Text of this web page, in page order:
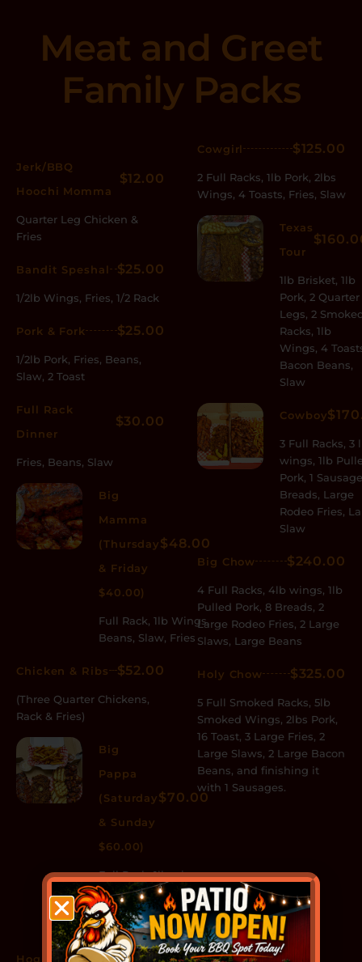
Meat and Greet
Family Packs
Jerk/BBQ
Hoochi Momma
$12.00
Quarter Leg Chicken &
Fries
Bandit Speshal $25.00
1/2lb Wings, Fries, 1/2 Rack
Pork & Fork $25.00
1/2lb Pork, Fries, Beans,
Slaw, 2 Toast
Full Rack
Dinner
$30.00
Fries, Beans, Slaw
Big
Mamma
(Thursday
& Friday
$40.00)
$48.00
Full Rack, 1lb Wings,
Beans, Slaw, Fries
Chicken & Ribs $52.00
(Three Quarter Chickens,
Rack & Fries)
Big
Pappa
(Saturday
& Sunday
$60.00)
$70.00
Full Rack, 1lb wings,
1/2lb Pulled Pork, 4
Breads, Beans,
Slaw, Fries
Hog Heaven $85.00
Cowgirl $125.00
2 Full Racks, 1lb Pork, 2lbs
Wings, 4 Toasts, Fries, Slaw
Texas
Tour
1lb Brisket, 1lb
Pork, 2 Quarter
Legs, 2
Racks, 1lb
Wings, 4
Bacon Beans,
Slaw
Cowboy
3 Full Racks, 3
wings, 1lb
Pork, 1
Breads, Large
Rodeo Fries,
Slaw
Big Chow $240.00
4 Full Racks, 4lb wings, 1lb
Pulled Pork, 8 Breads, 2
Large Rodeo Fries, 2 Large
Slaws, Large Beans
Holy Chow $325.00
5 Full Smoked Racks, 5lb
Smoked Wings, 2lbs Pork,
16 Toast, 3 Large Fries, 2
Large Slaws, 2 Large Bacon
Beans, and finishing it
with 1 Sausages.